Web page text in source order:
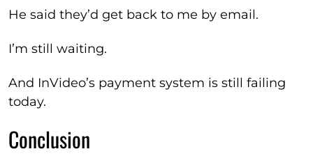
He said they’d get back to me by email.
I’m still waiting.
And InVideo’s payment system is still failing
today.
Conclusion